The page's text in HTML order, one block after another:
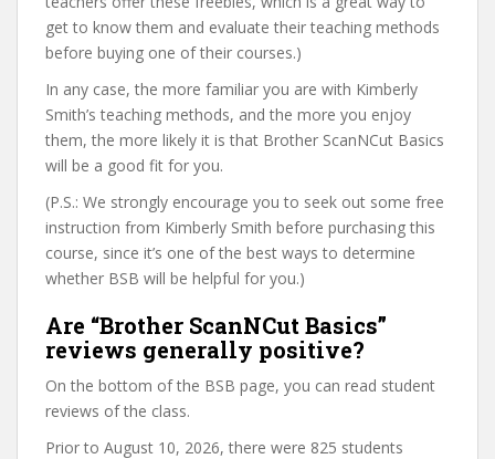
get to know them and evaluate their teaching methods
before buying one of their courses.)
In any case, the more familiar you are with Kimberly
Smith’s teaching methods, and the more you enjoy
them, the more likely it is that Brother ScanNCut Basics
will be a good fit for you.
(P.S.: We strongly encourage you to seek out some free
instruction from Kimberly Smith before purchasing this
course, since it’s one of the best ways to determine
whether BSB will be helpful for you.)
Are “Brother ScanNCut Basics”
reviews generally positive?
On the bottom of the BSB page, you can read student
reviews of the class.
Prior to August 10, 2026, there were 825 students